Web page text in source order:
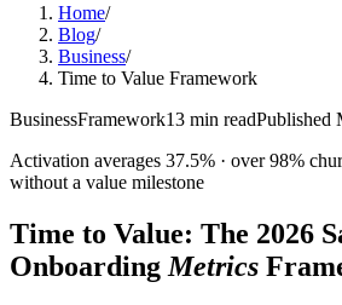
Home/
Blog/
Business/
Time to Value Framework
BusinessFramework13 min readPublished
Activation averages 37.5% · over 98%
without a value milestone
Time to Value: The 2026
Onboarding Metrics